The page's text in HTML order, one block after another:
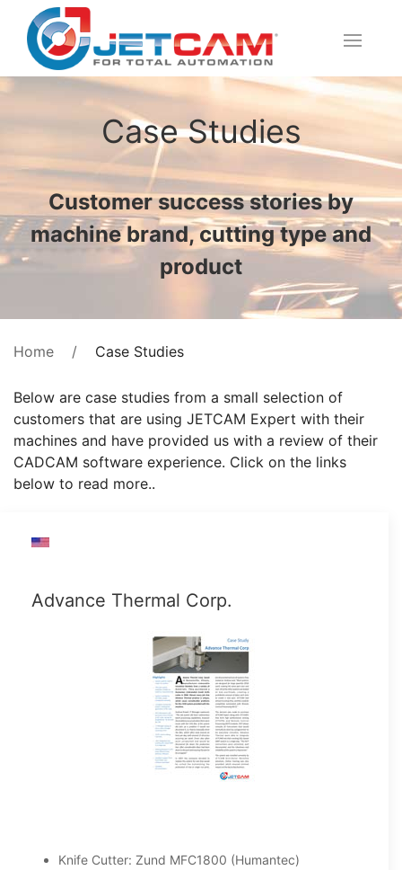
Case Studies
Customer success stories by
machine brand, cutting type and
product
Home Case Studies
Below are case studies from a small selection of
customers that are using JETCAM Expert with their
machines and have provided us with a review of their
CADCAM software experience. Click on the links
below to read more..
Advance Thermal Corp.
Knife Cutter: Zund MFC1800 (Humantec)